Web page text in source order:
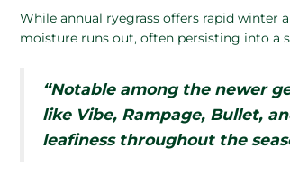
While annual ryegrass offers rapid
moisture runs out, often persisting into a
“Notable among the newer
like Vibe, Rampage, Bullet,
leafiness throughout the